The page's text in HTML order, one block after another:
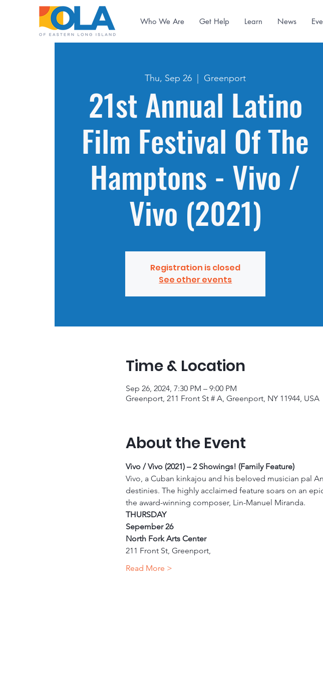
Who We Are Get Help Learn News
Thu, Sep 26 Greenport
21st Annual Latino
Film Festival Of The
Hamptons - Vivo /
Vivo (2021)
Registration is closed
See other events
Time & Location
Sep 26, 2024, 7:30 PM – 9:00 PM
Greenport, 211 Front St # A, Greenport, NY 11944, USA
About the Event
Vivo / Vivo (2021) – 2 Showings! (Family Feature)
Vivo, a Cuban kinkajou and his beloved musician pal
destinies. The highly acclaimed feature soars on an
the award-winning composer, Lin-Manuel Miranda.
THURSDAY
Sepember 26
North Fork Arts Center
211 Front St, Greenport,
Read More >